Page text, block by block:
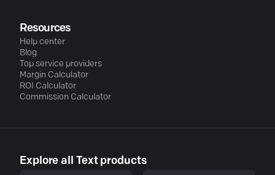
Resources
Help center
Blog
Top service providers
Margin Calculator
ROI Calculator
Commission Calculator
Explore all Text products